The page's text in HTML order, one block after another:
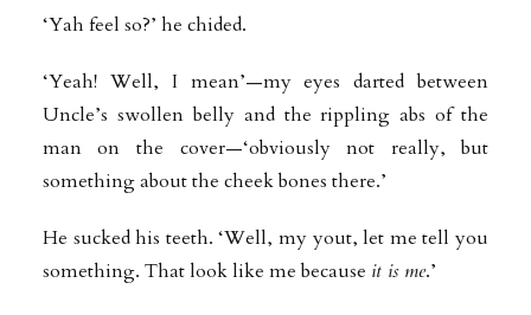
‘Yah feel so?’ he chided.
‘Yeah! Well, I mean’—my eyes darted between
Uncle’s swollen belly and the rippling abs of the
man on the cover—‘obviously not really, but
something about the cheek bones there.’
He sucked his teeth. ‘Well, my yout, let me tell you
something. That look like me because it is me.’